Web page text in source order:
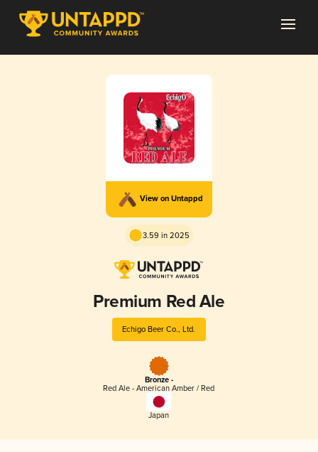
View on Untappd
3.59 in 2025
Premium Red Ale
Echigo Beer Co., Ltd.
Bronze -
Red Ale - American Amber / Red
Japan